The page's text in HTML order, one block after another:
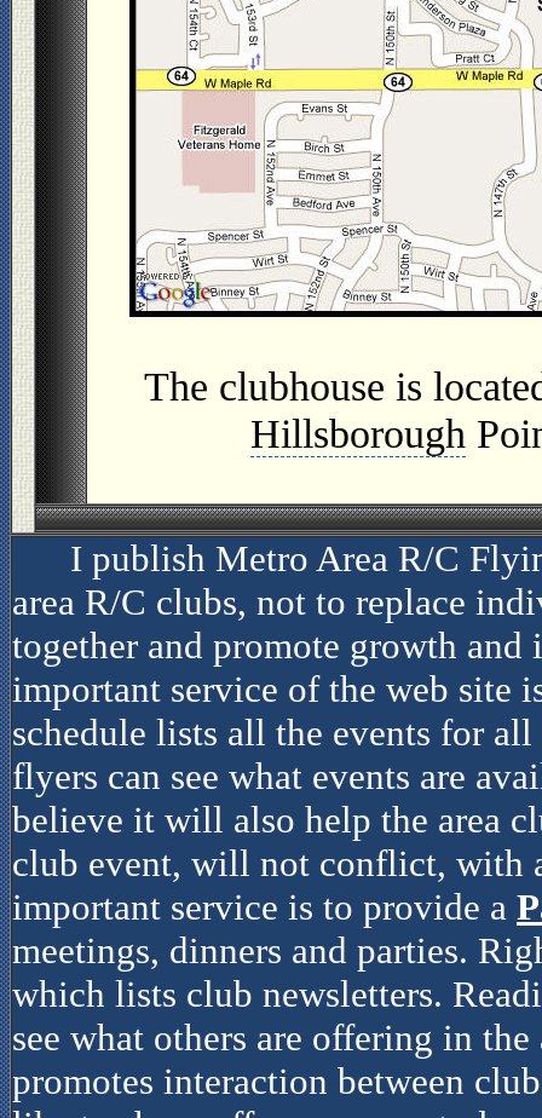
The clubhouse is
Hillsborough
I publish Metro Area R/C
area R/C clubs, not to replace
together and promote growth
important service of the web site
schedule lists all the events for
flyers can see what events are
believe it will also help the area
club event, will not conflict, with
important service is to provide a
meetings, dinners and parties.
which lists club newsletters.
see what others are offering in
promotes interaction between